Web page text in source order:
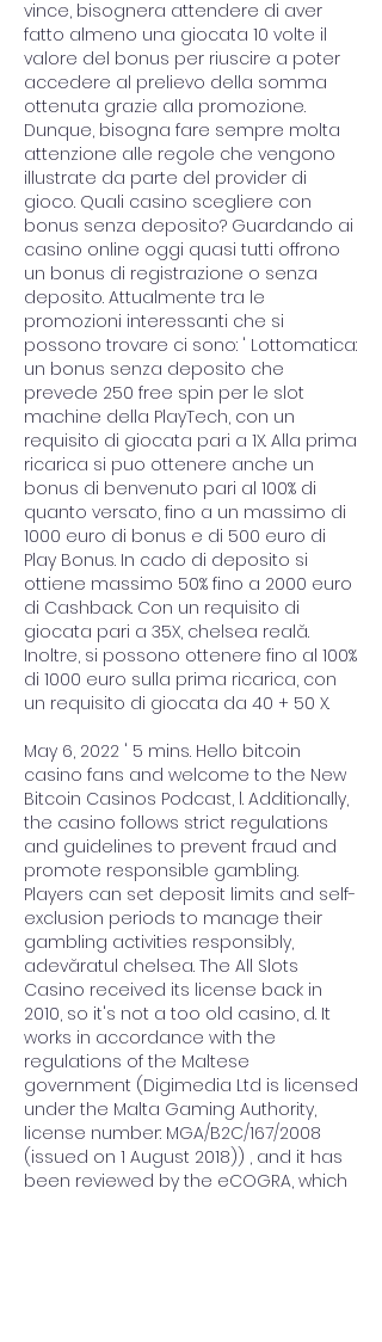
vince, bisognera attendere di aver
fatto almeno una giocata 10 volte il
valore del bonus per riuscire a poter
accedere al prelievo della somma
ottenuta grazie alla promozione.
Dunque, bisogna fare sempre molta
attenzione alle regole che vengono
illustrate da parte del provider di
gioco. Quali casino scegliere con
bonus senza deposito? Guardando ai
casino online oggi quasi tutti offrono
un bonus di registrazione o senza
deposito. Attualmente tra le
promozioni interessanti che si
possono trovare ci sono: ' Lottomatica:
un bonus senza deposito che
prevede 250 free spin per le slot
machine della PlayTech, con un
requisito di giocata pari a 1X. Alla prima
ricarica si puo ottenere anche un
bonus di benvenuto pari al 100% di
quanto versato, fino a un massimo di
1000 euro di bonus e di 500 euro di
Play Bonus. In cado di deposito si
ottiene massimo 50% fino a 2000 euro
di Cashback. Con un requisito di
giocata pari a 35X, chelsea reală.
Inoltre, si possono ottenere fino al 100%
di 1000 euro sulla prima ricarica, con
un requisito di giocata da 40 + 50 X.
May 6, 2022 ' 5 mins. Hello bitcoin
casino fans and welcome to the New
Bitcoin Casinos Podcast, l. Additionally,
the casino follows strict regulations
and guidelines to prevent fraud and
promote responsible gambling.
Players can set deposit limits and self-
exclusion periods to manage their
gambling activities responsibly,
adevăratul chelsea. The All Slots
Casino received its license back in
2010, so it's not a too old casino, d. It
works in accordance with the
regulations of the Maltese
government (Digimedia Ltd is licensed
under the Malta Gaming Authority,
license number: MGA/B2C/167/2008
(issued on 1 August 2018)) , and it has
been reviewed by the eCOGRA, which